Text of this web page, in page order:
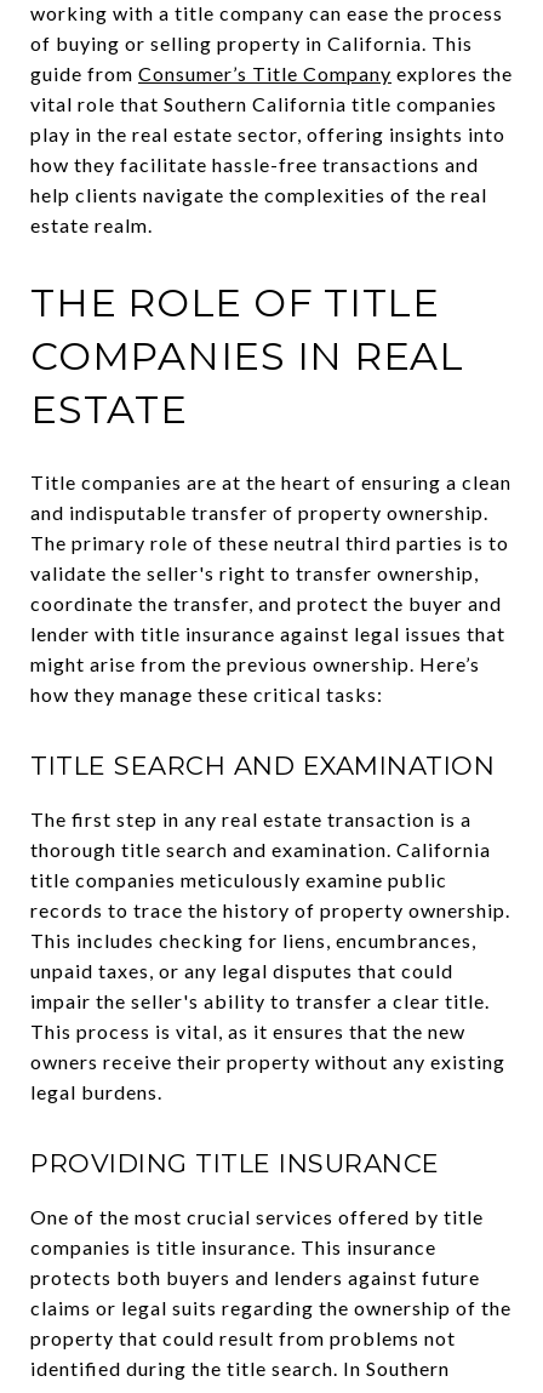
working with a title company can ease the process
of buying or selling property in California. This
guide from Consumer’s Title Company explores the
vital role that Southern California title companies
play in the real estate sector, offering insights into
how they facilitate hassle-free transactions and
help clients navigate the complexities of the real
estate realm.
THE ROLE OF TITLE
COMPANIES IN REAL
ESTATE
Title companies are at the heart of ensuring a clean
and indisputable transfer of property ownership.
The primary role of these neutral third parties is to
validate the seller's right to transfer ownership,
coordinate the transfer, and protect the buyer and
lender with title insurance against legal issues that
might arise from the previous ownership. Here’s
how they manage these critical tasks:
TITLE SEARCH AND EXAMINATION
The first step in any real estate transaction is a
thorough title search and examination. California
title companies meticulously examine public
records to trace the history of property ownership.
This includes checking for liens, encumbrances,
unpaid taxes, or any legal disputes that could
impair the seller's ability to transfer a clear title.
This process is vital, as it ensures that the new
owners receive their property without any existing
legal burdens.
PROVIDING TITLE INSURANCE
One of the most crucial services offered by title
companies is title insurance. This insurance
protects both buyers and lenders against future
claims or legal suits regarding the ownership of the
property that could result from problems not
identified during the title search. In Southern